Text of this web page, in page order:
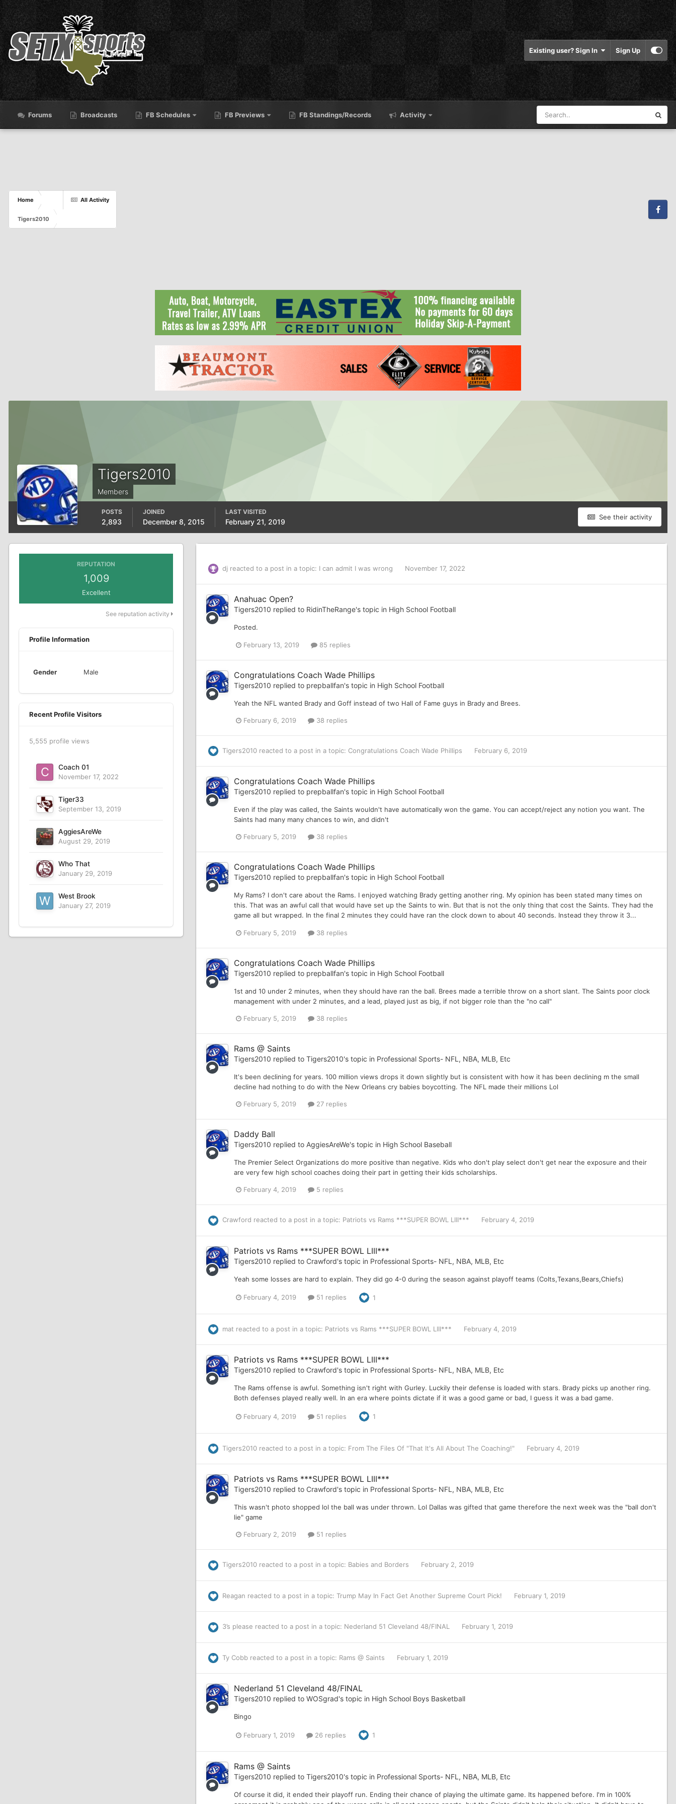
Existing user? Sign In Sign Up
Forums Broadcasts FB Schedules FB Previews FB Standings/Records Activity
All Activity
Home
Tigers2010 Facebook
Tigers2010
Members
See their activity
POSTS
2,893
JOINED
December 8, 2015
LAST VISITED
February 21, 2019
REPUTATION
1,009
Excellent
See reputation activity
Profile Information
Gender Male
Recent Profile Visitors
5,555 profile views
Coach 01
November 17, 2022
Tiger33
September 13, 2019
AggiesAreWe
August 29, 2019
Who That
January 29, 2019
West Brook
January 27, 2019
dj reacted to a post in a topic: I can admit I was wrong November 17, 2022
Anahuac Open?
Tigers2010 replied to RidinTheRange's topic in High School Football
Posted.
February 13, 2019 85 replies
Congratulations Coach Wade Phillips
Tigers2010 replied to prepballfan's topic in High School Football
Yeah the NFL wanted Brady and Goff instead of two Hall of Fame guys in Brady and Brees.
February 6, 2019 38 replies
Tigers2010 reacted to a post in a topic: Congratulations Coach Wade Phillips February 6, 2019
Congratulations Coach Wade Phillips
Tigers2010 replied to prepballfan's topic in High School Football
Even if the play was called, the Saints wouldn't have automatically won the game. You can accept/reject any notion you want. The
Saints had many many chances to win, and didn't
February 5, 2019 38 replies
Congratulations Coach Wade Phillips
Tigers2010 replied to prepballfan's topic in High School Football
My Rams? I don't care about the Rams. I enjoyed watching Brady getting another ring. My opinion has been stated many times on
this. That was an awful call that would have set up the Saints to win. But that is not the only thing that cost the Saints. They had the
game all but wrapped. In the final 2 minutes they could have ran the clock down to about 40 seconds. Instead they throw it 3...
February 5, 2019 38 replies
Congratulations Coach Wade Phillips
Tigers2010 replied to prepballfan's topic in High School Football
1st and 10 under 2 minutes, when they should have ran the ball. Brees made a terrible throw on a short slant. The Saints poor clock
management with under 2 minutes, and a lead, played just as big, if not bigger role than the "no call"
February 5, 2019 38 replies
Rams @ Saints
Tigers2010 replied to Tigers2010's topic in Professional Sports- NFL, NBA, MLB, Etc
It's been declining for years. 100 million views drops it down slightly but is consistent with how it has been declining m the small
decline had nothing to do with the New Orleans cry babies boycotting. The NFL made their millions Lol
February 5, 2019 27 replies
Daddy Ball
Tigers2010 replied to AggiesAreWe's topic in High School Baseball
The Premier Select Organizations do more positive than negative. Kids who don't play select don't get near the exposure and their
are very few high school coaches doing their part in getting their kids scholarships.
February 4, 2019 5 replies
Crawford reacted to a post in a topic: Patriots vs Rams ***SUPER BOWL LIII*** February 4, 2019
Patriots vs Rams ***SUPER BOWL LIII***
Tigers2010 replied to Crawford's topic in Professional Sports- NFL, NBA, MLB, Etc
Yeah some losses are hard to explain. They did go 4-0 during the season against playoff teams (Colts,Texans,Bears,Chiefs)
February 4, 2019 51 replies 1
mat reacted to a post in a topic: Patriots vs Rams ***SUPER BOWL LIII*** February 4, 2019
Patriots vs Rams ***SUPER BOWL LIII***
Tigers2010 replied to Crawford's topic in Professional Sports- NFL, NBA, MLB, Etc
The Rams offense is awful. Something isn't right with Gurley. Luckily their defense is loaded with stars. Brady picks up another ring.
Both defenses played really well. In an era where points dictate if it was a good game or bad, I guess it was a bad game.
February 4, 2019 51 replies 1
Tigers2010 reacted to a post in a topic: From The Files Of "That It's All About The Coaching!" February 4, 2019
Patriots vs Rams ***SUPER BOWL LIII***
Tigers2010 replied to Crawford's topic in Professional Sports- NFL, NBA, MLB, Etc
This wasn't photo shopped lol the ball was under thrown. Lol Dallas was gifted that game therefore the next week was the "ball don't
lie" game
February 2, 2019 51 replies
Tigers2010 reacted to a post in a topic: Babies and Borders February 2, 2019
Reagan reacted to a post in a topic: Trump May In Fact Get Another Supreme Court Pick! February 1, 2019
3’s please reacted to a post in a topic: Nederland 51 Cleveland 48/FINAL February 1, 2019
Ty Cobb reacted to a post in a topic: Rams @ Saints February 1, 2019
Nederland 51 Cleveland 48/FINAL
Tigers2010 replied to WOSgrad's topic in High School Boys Basketball
Bingo
February 1, 2019 26 replies 1
Rams @ Saints
Tigers2010 replied to Tigers2010's topic in Professional Sports- NFL, NBA, MLB, Etc
Of course it did, it ended their playoff run. Ending their chance of playing the ultimate game. Its happened before. I'm in 100%